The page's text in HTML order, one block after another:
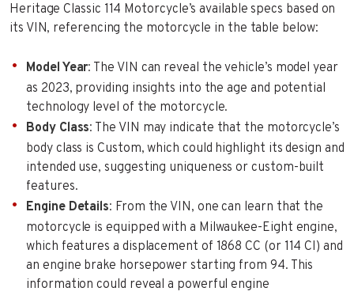
Heritage Classic 114 Motorcycle’s available specs based on
its VIN, referencing the motorcycle in the table below:
Model Year: The VIN can reveal the vehicle’s model year
as 2023, providing insights into the age and potential
technology level of the motorcycle.
Body Class: The VIN may indicate that the motorcycle’s
body class is Custom, which could highlight its design and
intended use, suggesting uniqueness or custom-built
features.
Engine Details: From the VIN, one can learn that the
motorcycle is equipped with a Milwaukee-Eight engine,
which features a displacement of 1868 CC (or 114 CI) and
an engine brake horsepower starting from 94. This
information could reveal a powerful engine